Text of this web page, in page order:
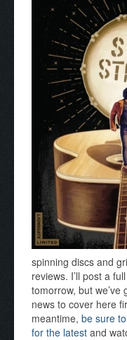
spinning discs and
reviews. I’ll post a
tomorrow, but
news to cover here
meantime, be sure
for the latest and